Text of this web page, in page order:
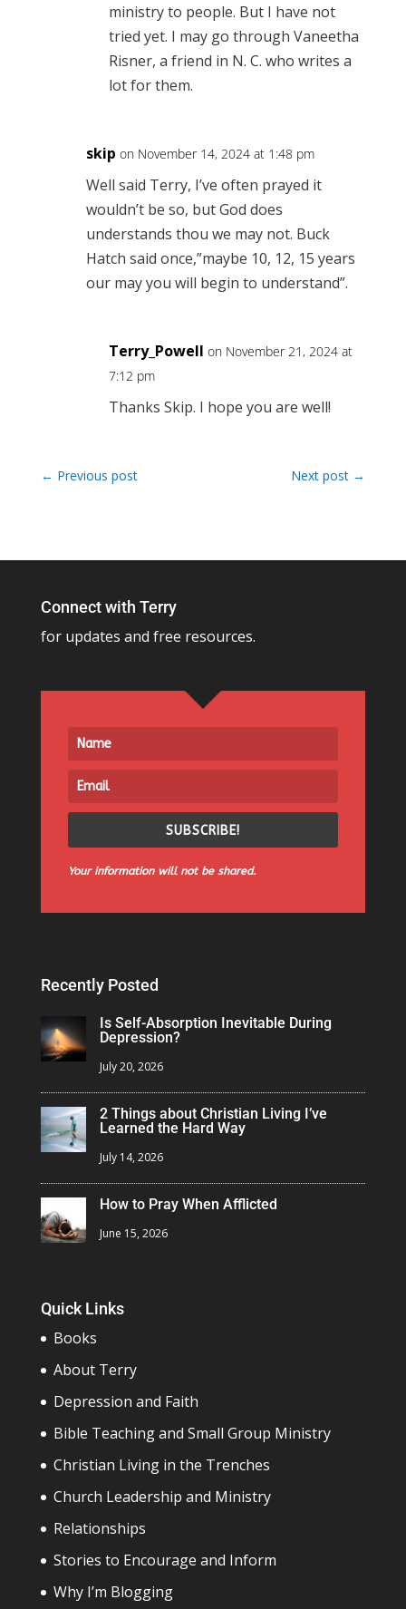
ministry to people. But I have not
tried yet. I may go through Vaneetha
Risner, a friend in N. C. who writes a
lot for them.
skip on November 14, 2024 at 1:48 pm
Well said Terry, I’ve often prayed it
wouldn’t be so, but God does
understands thou we may not. Buck
Hatch said once,”maybe 10, 12, 15 years
our may you will begin to understand”.
Terry_Powell on November 21, 2024 at
7:12 pm
Thanks Skip. I hope you are well!
← Previous post Next post →
Connect with Terry
for updates and free resources.
SUBSCRIBE!
Your information will not be shared.
Recently Posted
Is Self-Absorption Inevitable During
Depression?
July 20, 2026
2 Things about Christian Living I’ve
Learned the Hard Way
July 14, 2026
How to Pray When Afflicted
June 15, 2026
Quick Links
Books
About Terry
Depression and Faith
Bible Teaching and Small Group Ministry
Christian Living in the Trenches
Church Leadership and Ministry
Relationships
Stories to Encourage and Inform
Why I’m Blogging